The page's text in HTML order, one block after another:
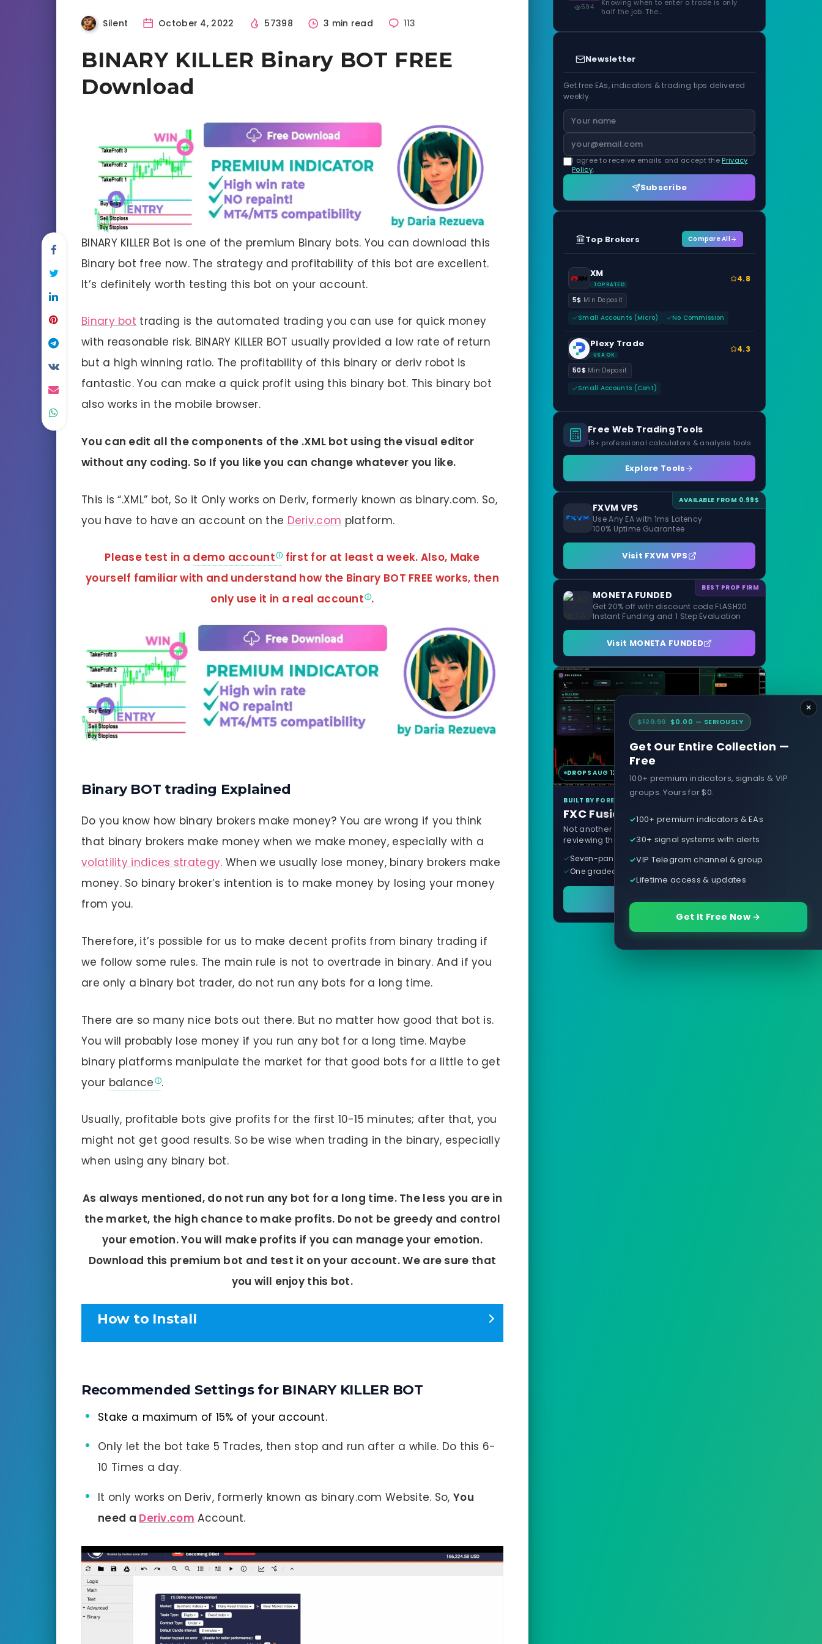
Silent October 4, 2022 57398 3 min read 113
BINARY KILLER Binary BOT FREE
Download
BINARY KILLER Bot is one of the premium Binary bots. You can download this
Binary bot free now. The strategy and profitability of this bot are excellent.
It’s definitely worth testing this bot on your account.
Binary bot trading is the automated trading you can use for quick money
with reasonable risk. BINARY KILLER BOT usually provided a low rate of return
but a high winning ratio. The profitability of this binary or deriv robot is
fantastic. You can make a quick profit using this binary bot. This binary bot
also works in the mobile browser.
You can edit all the components of the .XML bot using the visual editor
without any coding. So If you like you can change whatever you like.
This is “.XML” bot, So it Only works on Deriv, formerly known as binary.com. So,
you have to have an account on the Deriv.com platform.
Please test in a demo account
first for at least a week. Also, Make
yourself familiar with and understand how the Binary BOT FREE works, then
only use it in a real account .
Binary BOT trading Explained
Do you know how binary brokers make money? You are wrong if you think
that binary brokers make money when we make money, especially with a
volatility indices strategy. When we usually lose money, binary brokers make
money. So binary broker’s intention is to make money by losing your money
from you.
Therefore, it’s possible for us to make decent profits from binary trading if
we follow some rules. The main rule is not to overtrade in binary. And if you
are only a binary bot trader, do not run any bots for a long time.
There are so many nice bots out there. But no matter how good that bot is.
You will probably lose money if you run any bot for a long time. Maybe
binary platforms manipulate the market for that good bots for a little to get
your balance .
Usually, profitable bots give profits for the first 10-15 minutes; after that, you
might not get good results. So be wise when trading in the binary, especially
when using any binary bot.
As always mentioned, do not run any bot for a long time. The less you are in
the market, the high chance to make profits. Do not be greedy and control
your emotion. You will make profits if you can manage your emotion.
Download this premium bot and test it on your account. We are sure that
you will enjoy this bot.
How to Install
Recommended Settings for BINARY KILLER BOT
Stake a maximum of 15% of your account.
Only let the bot take 5 Trades, then stop and run after a while. Do this 6-
10 Times a day.
It only works on Deriv, formerly known as binary.com Website. So, You
need a Deriv.com Account.
594
Knowing when to enter a trade is only
half the job. The…
Newsletter
Get free EAs, indicators & trading tips delivered
weekly.
I agree to receive emails and accept the Privacy
Policy.
Subscribe
Top Brokers Compare All
XM
TOP RATED
4.8
5$ Min Deposit
Small Accounts (Micro)
No Commission
Plexy Trade
USA OK
4.3
50$ Min Deposit
Small Accounts (Cent)
Free Web Trading Tools
18+ professional calculators & analysis tools
Explore Tools
AVAILABLE FROM 0.99$
FXVM VPS
Use Any EA with 1ms Latency
100% Uptime Guarantee
Visit FXVM VPS
BEST PROP FIRM
MONETA FUNDED
Get 20% off with discount code FLASH20
Instant Funding and 1 Step Evaluation
Visit MONETA FUNDED
DROPS AUG 12
BUILT BY FOREXCRACKED
FXC Fusion
Not another arrow indicator. Years of
reviewing them, distilled into one tool.
Seven-panel trading cockpit
One graded trade a day, per pair
×
$129.99$0.00 — SERIOUSLY
Get Our Entire Collection —
Free
100+ premium indicators, signals & VIP
groups. Yours for $0.
100+ premium indicators & EAs
30+ signal systems with alerts
VIP Telegram channel & group
Lifetime access & updates
Get It Free Now →